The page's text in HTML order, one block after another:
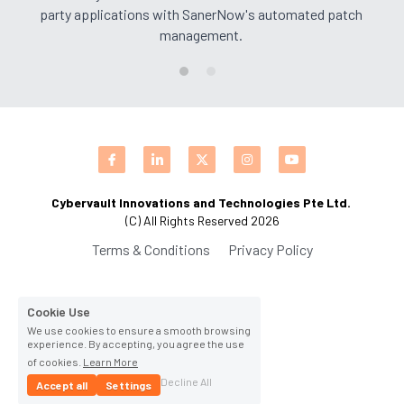
DevOps Consulting
Social Selling
HighFlyers 50 Global Icon Award
Singapore Business Show
Singapore Business Show 2023
Indian Achievers Award 2023
Indian Achievers Award 2024
Book Launch Event
party applications with SanerNow's automated patch
management.
Cybervault Innovations and Technologies Pte Ltd.
(C) All Rights Reserved 2026
Terms & Conditions Privacy Policy
We use cookies to ensure a smooth browsing
experience. By accepting, you agree the use
of cookies. Learn More
Accept all
Settings